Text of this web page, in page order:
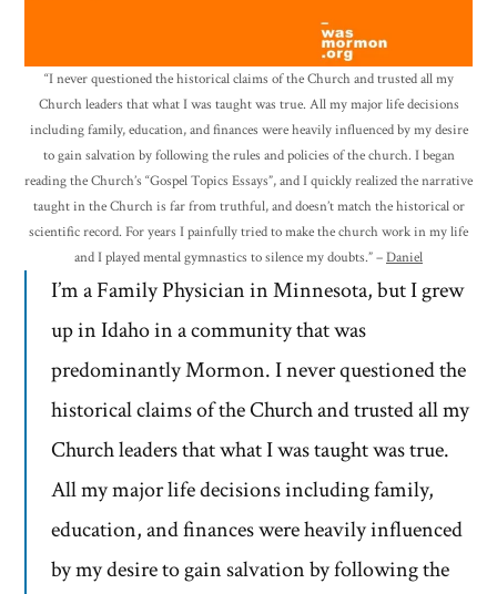
“I never questioned the historical claims of the Church and trusted all my
Church leaders that what I was taught was true. All my major life decisions
including family, education, and finances were heavily influenced by my desire
to gain salvation by following the rules and policies of the church. I began
reading the Church’s “Gospel Topics Essays”, and I quickly realized the narrative
taught in the Church is far from truthful, and doesn’t match the historical or
scientific record. For years I painfully tried to make the church work in my life
and I played mental gymnastics to silence my doubts.” –Daniel
I’m a Family Physician in Minnesota, but I grew
up in Idaho in a community that was
predominantly Mormon. I never questioned the
historical claims of the Church and trusted all my
Church leaders that what I was taught was true.
All my major life decisions including family,
education, and finances were heavily influenced
by my desire to gain salvation by following the